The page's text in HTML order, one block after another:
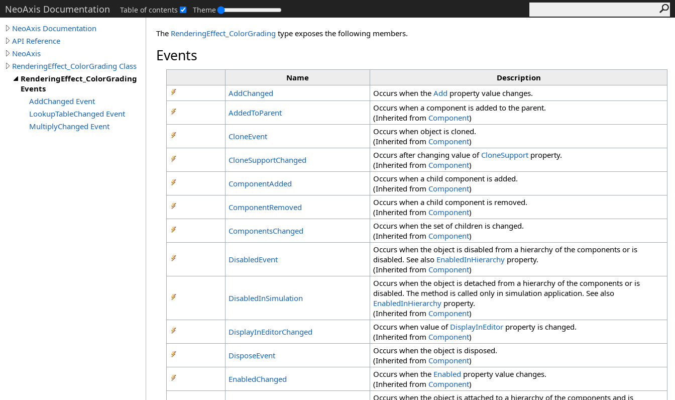
NeoAxis Documentation Table of contents Theme
NeoAxis Documentation
API Reference
NeoAxis
RenderingEffect_ColorGrading Class
RenderingEffect_ColorGrading
Events
AddChanged Event
LookupTableChanged Event
MultiplyChanged Event
The RenderingEffect_ColorGrading type exposes the following members.
Events
Name
Description
AddChanged
Occurs when the Add property value changes.
AddedToParent
Occurs when a component is added to the parent.
(Inherited from Component)
CloneEvent
Occurs when object is cloned.
(Inherited from Component)
CloneSupportChanged
Occurs after changing value of CloneSupport property.
(Inherited from Component)
ComponentAdded
Occurs when a child component is added.
(Inherited from Component)
ComponentRemoved
Occurs when a child component is removed.
(Inherited from Component)
ComponentsChanged
Occurs when the set of children is changed.
(Inherited from Component)
DisabledEvent
Occurs when the object is disabled from a hierarchy of the components or is
disabled. See also EnabledInHierarchy property.
(Inherited from Component)
DisabledInSimulation
Occurs when the object is detached from a hierarchy of the components or is
disabled. The method is called only in simulation application. See also
EnabledInHierarchy property.
(Inherited from Component)
DisplayInEditorChanged
Occurs when value of DisplayInEditor property is changed.
(Inherited from Component)
DisposeEvent
Occurs when the object is disposed.
(Inherited from Component)
EnabledChanged
Occurs when the Enabled property value changes.
(Inherited from Component)
Occurs when the object is attached to a hierarchy of the components and is